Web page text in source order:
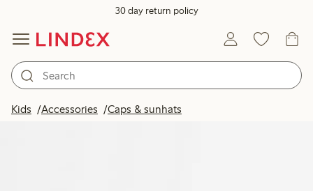
30 day return policy
Kids Accessories Caps & sunhats